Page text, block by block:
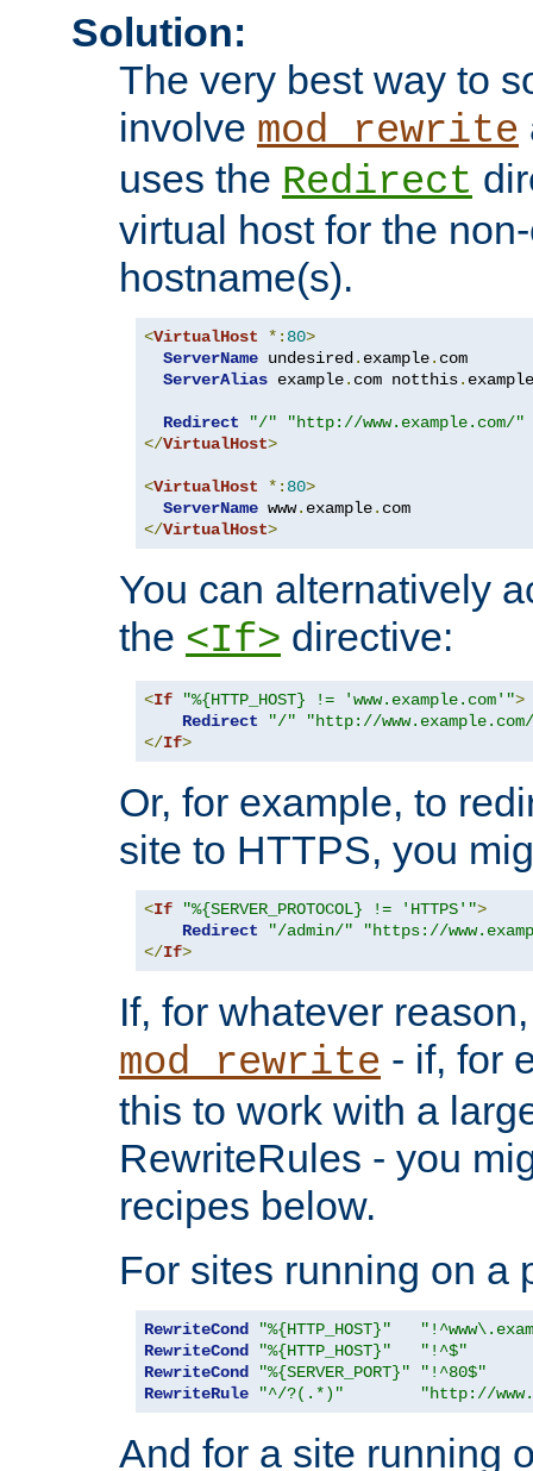
Solution:
The very best way to
involve mod_rewrite
uses the Redirect
virtual host for the
hostname(s).
<VirtualHost *: 80>
ServerName undesired . example. com
ServerAlias example. com notthis. example
Redirect "/"
"http://www.example.com/"
</VirtualHost>
<VirtualHost *: 80>
ServerName www. example.
</VirtualHost>
You can alternatively
the <If> directive:
<If "%{HTTP_HOST} != 'www.example.com'">
Redirect
"/"
"http://
</If>
Or, for example, to
site to HTTPS, you
<If "%{SERVER_PROTOCOL} != 'HTTPS'">
Redirect
"/admin/"
"https://
</If>
If, for whatever
mod_rewrite - if, for
this to work with a
RewriteRules - you
recipes below.
For sites running on a
RewriteCond "%{HTTP_HOST}"
RewriteCond
"%{HTTP_HOST}"
"!^$"
RewriteCond
"%{SERVER_PORT}"
"!^80$"
RewriteRule
"^/?(.*)" "http://
And for a site running